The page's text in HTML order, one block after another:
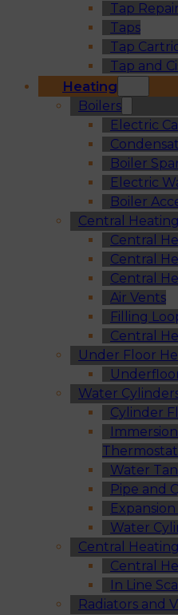
Tap
Taps
Tap
Tap and
Heating
Boilers
Electric
Boiler
Electric
Boiler
Central
Central
Central
Central
Air Vents
Filling
Central
Under Floor
Water
Cylinder
Water
Pipe and
Expansion
Water
Central
Central
In Line
Radiators and